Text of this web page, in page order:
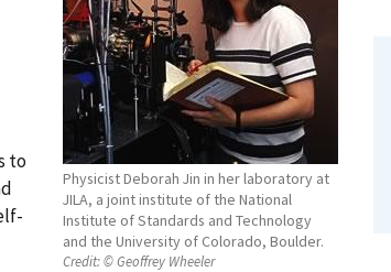
Physicist Deborah Jin in her laboratory at
JILA, a joint institute of the National
Institute of Standards and Technology
and the University of Colorado, Boulder.
Credit:© Geoffrey Wheeler
to